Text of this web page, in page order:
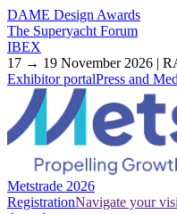
DAME Design Awards
The Superyacht Forum
IBEX
17 → 19 November 2026 |
Exhibitor portalPress and
Metstrade 2026
RegistrationNavigate your